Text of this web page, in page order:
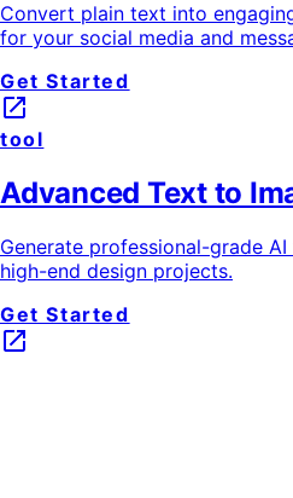
Convert plain text into
for your social media and
Get Started
launch
tool
Advanced Text to
Generate professional-grade
high-end design projects.
Get Started
launch